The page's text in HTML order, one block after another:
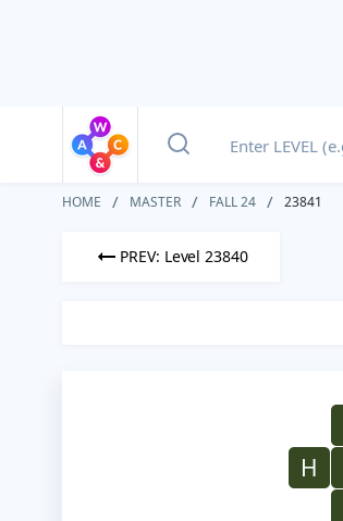
HOME MASTER FALL 24 23841
PREV: Level 23840
H